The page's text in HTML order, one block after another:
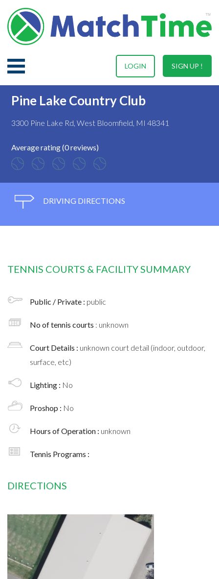
SIGN UP !
LOGIN
Pine Lake Country Club
3300 Pine Lake Rd, West Bloomfield, MI 48341
Average rating (0 reviews)
DRIVING DIRECTIONS
TENNIS COURTS & FACILITY SUMMARY
Public / Private : public
No of tennis courts : unknown
Court Details : unknown court detail (indoor, outdoor,
surface, etc)
Lighting : No
Proshop : No
Hours of Operation : unknown
Tennis Programs :
DIRECTIONS